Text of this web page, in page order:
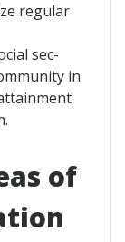
regular
sec-
in
of